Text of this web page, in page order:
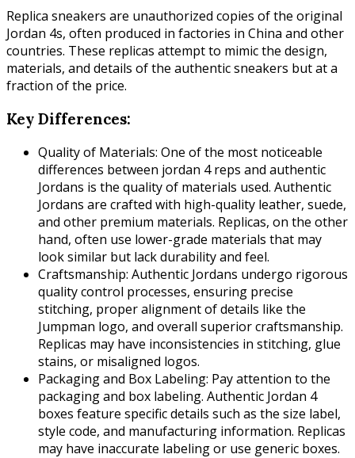
Replica sneakers are unauthorized copies of the original
Jordan 4s, often produced in factories in China and other
countries. These replicas attempt to mimic the design,
materials, and details of the authentic sneakers but at a
fraction of the price.
Key Differences:
Quality of Materials: One of the most noticeable
differences between jordan 4 reps and authentic
Jordans is the quality of materials used. Authentic
Jordans are crafted with high-quality leather, suede,
and other premium materials. Replicas, on the other
hand, often use lower-grade materials that may
look similar but lack durability and feel.
Craftsmanship: Authentic Jordans undergo rigorous
quality control processes, ensuring precise
stitching, proper alignment of details like the
Jumpman logo, and overall superior craftsmanship.
Replicas may have inconsistencies in stitching, glue
stains, or misaligned logos.
Packaging and Box Labeling: Pay attention to the
packaging and box labeling. Authentic Jordan 4
boxes feature specific details such as the size label,
style code, and manufacturing information. Replicas
may have inaccurate labeling or use generic boxes.